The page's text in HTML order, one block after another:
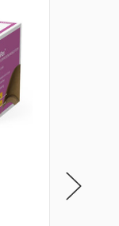
Medline